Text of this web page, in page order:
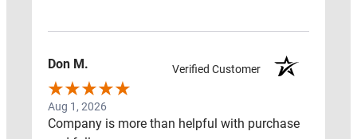
PRO
YOU
SHIPPING
Don M. Verified Customer
Aug 1, 2026
Company is more than helpful with purchase